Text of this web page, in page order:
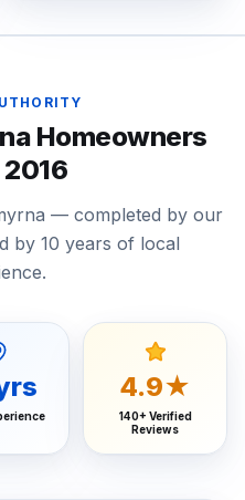
Homeowners
— completed by our
by 10 years of local
4.9★
140+ Verified
Reviews